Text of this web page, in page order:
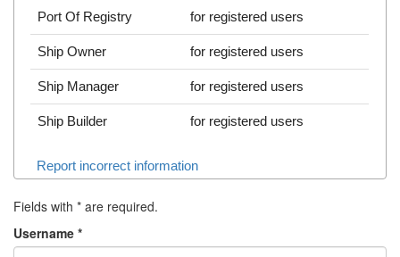
Port Of Registry for registered users
Ship Owner for registered users
Ship Manager for registered users
Ship Builder for registered users
Report incorrect information
Fields with * are required.
Username *